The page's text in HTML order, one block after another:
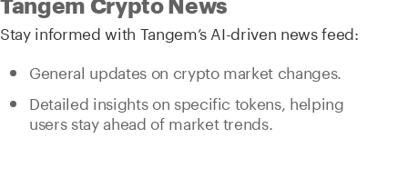
Stay informed with Tangem’s AI-driven news feed:
General updates on crypto market changes.
Detailed insights on specific tokens, helping
users stay ahead of market trends.